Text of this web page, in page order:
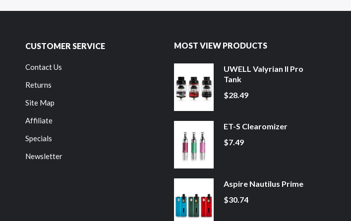
CUSTOMER SERVICE
Contact Us
Returns
Site Map
Affiliate
Specials
Newsletter
MOST VIEW PRODUCTS
UWELL Valyrian II Pro
Tank
$28.49
ET-S Clearomizer
$7.49
Aspire Nautilus Prime
$30.74